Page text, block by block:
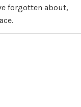
forgotten about,